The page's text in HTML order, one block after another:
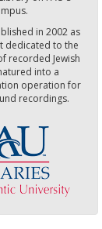
in 2002 as
dedicated to the
recorded Jewish
into a
operation for
recordings.